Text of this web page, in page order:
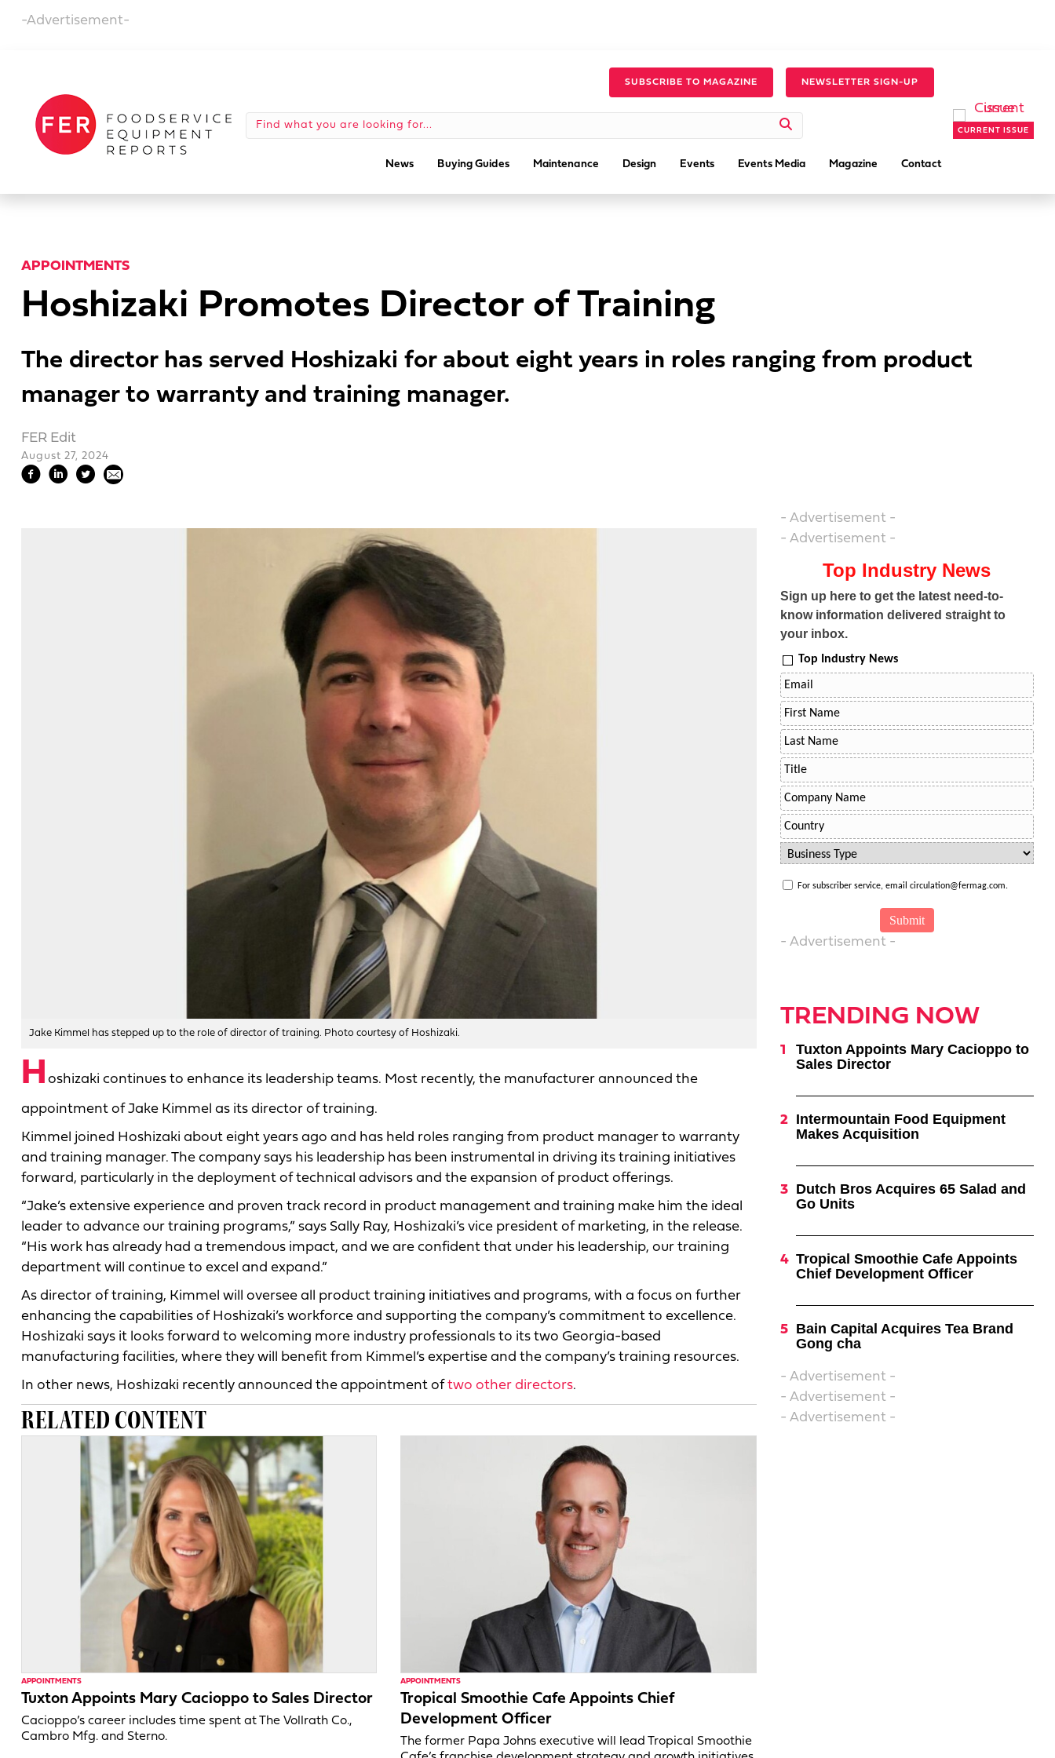
-Advertisement-
SUBSCRIBE TO MAGAZINE NEWSLETTER SIGN-UP
News Buying Guides Maintenance Design Events Events Media Magazine Contact
CURRENT ISSUE
APPOINTMENTS
Hoshizaki Promotes Director of Training
The director has served Hoshizaki for about eight years in roles ranging from product
manager to warranty and training manager.
FER Edit
August 27, 2024
Jake Kimmel has stepped up to the role of director of training. Photo courtesy of Hoshizaki.
H oshizaki continues to enhance its leadership teams. Most recently, the manufacturer announced the
appointment of Jake Kimmel as its director of training.
Kimmel joined Hoshizaki about eight years ago and has held roles ranging from product manager to warranty
and training manager. The company says his leadership has been instrumental in driving its training initiatives
forward, particularly in the deployment of technical advisors and the expansion of product offerings.
“Jake’s extensive experience and proven track record in product management and training make him the ideal
leader to advance our training programs,” says Sally Ray, Hoshizaki’s vice president of marketing, in the release.
“His work has already had a tremendous impact, and we are confident that under his leadership, our training
department will continue to excel and expand.”
As director of training, Kimmel will oversee all product training initiatives and programs, with a focus on further
enhancing the capabilities of Hoshizaki’s workforce and supporting the company’s commitment to excellence.
Hoshizaki says it looks forward to welcoming more industry professionals to its two Georgia-based
manufacturing facilities, where they will benefit from Kimmel’s expertise and the company’s training resources.
In other news, Hoshizaki recently announced the appointment of two other directors.
RELATED CONTENT
APPOINTMENTS
Tuxton Appoints Mary Cacioppo to Sales Director
Cacioppo’s career includes time spent at The Vollrath Co.,
Cambro Mfg. and Sterno.
APPOINTMENTS
Tropical Smoothie Cafe Appoints Chief
Development Officer
The former Papa Johns executive will lead Tropical Smoothie
- Advertisement -
- Advertisement -
Top Industry News
Sign up here to get the latest need-to-
know information delivered straight to
your inbox.
Top Industry News
For subscriber service, email circulation@fermag.com.
- Advertisement -
TRENDING NOW
Tuxton Appoints Mary Cacioppo to
Sales Director
Intermountain Food Equipment
Makes Acquisition
Dutch Bros Acquires 65 Salad and
Go Units
Tropical Smoothie Cafe Appoints
Chief Development Officer
Bain Capital Acquires Tea Brand
Gong cha
- Advertisement -
- Advertisement -
- Advertisement -